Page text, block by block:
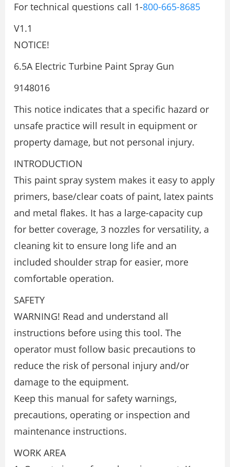
For technical questions call 1-800-665-8685
V1.1
NOTICE!
6.5A Electric Turbine Paint Spray Gun
9148016
This notice indicates that a specific hazard or
unsafe practice will result in equipment or
property damage, but not personal injury.
INTRODUCTION
This paint spray system makes it easy to apply
primers, base/clear coats of paint, latex paints
and metal flakes. It has a large-capacity cup
for better coverage, 3 nozzles for versatility, a
cleaning kit to ensure long life and an
included shoulder strap for easier, more
comfortable operation.
SAFETY
WARNING! Read and understand all
instructions before using this tool. The
operator must follow basic precautions to
reduce the risk of personal injury and/or
damage to the equipment.
Keep this manual for safety warnings,
precautions, operating or inspection and
maintenance instructions.
WORK AREA